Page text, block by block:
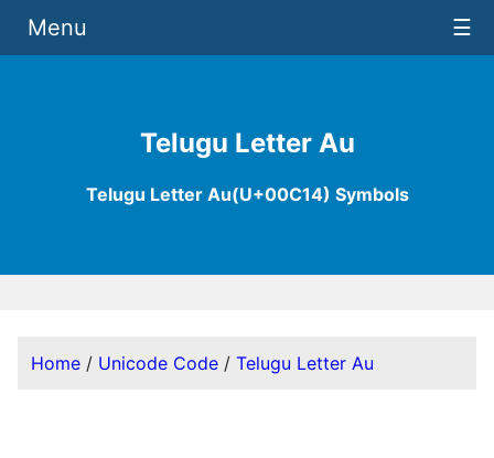
Telugu Letter Au
Telugu Letter Au(U+00C14) Symbols
Menu ☰
Home / Unicode Code / Telugu Letter Au